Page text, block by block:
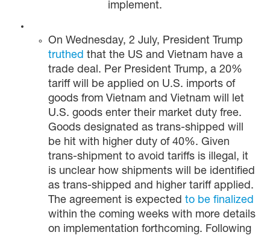
implement.
On Wednesday, 2 July, President Trump
truthed that the US and Vietnam have a
trade deal. Per President Trump, a 20%
tariff will be applied on U.S. imports of
goods from Vietnam and Vietnam will let
U.S. goods enter their market duty free.
Goods designated as trans-shipped will
be hit with higher duty of 40%. Given
trans-shipment to avoid tariffs is illegal, it
is unclear how shipments will be identified
as trans-shipped and higher tariff applied.
The agreement is expected to be finalized
within the coming weeks with more details
on implementation forthcoming. Following